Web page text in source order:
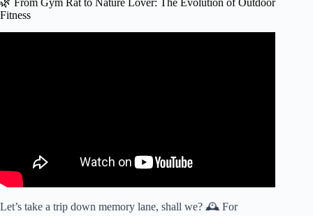
🌿 From Gym Rat to Nature Lover: The Evolution of Outdoor
Fitness
Let’s take a trip down memory lane, shall we? 🕰️ For